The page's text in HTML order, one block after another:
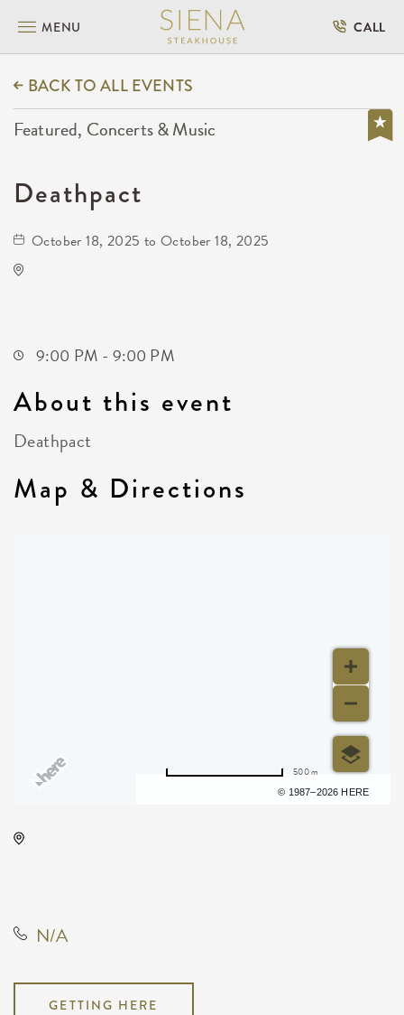
MENU CALL
BACK TO ALL EVENTS
Featured, Concerts & Music
Deathpact
October 18, 2025 to October 18, 2025
9:00 PM - 9:00 PM
About this event
Deathpact
Map & Directions
© 1987–2026 HERE
500 m
N/A
GETTING HERE